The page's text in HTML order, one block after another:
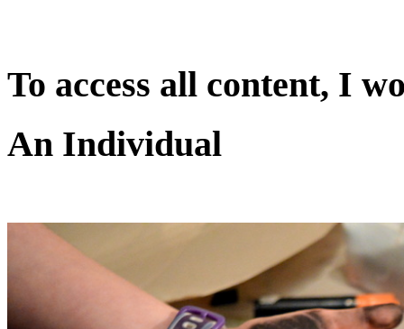
To access all content, I
An Individual